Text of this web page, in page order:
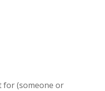
for (someone or